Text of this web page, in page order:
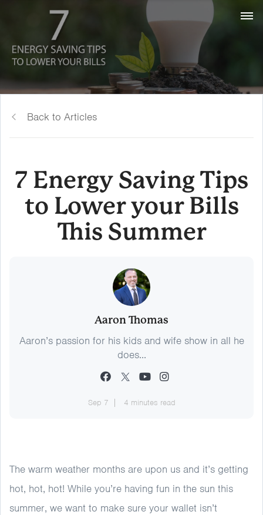
Back to Articles
7 Energy Saving Tips
to Lower your Bills
This Summer
Aaron Thomas
Aaron’s passion for his kids and wife show in all he
does...
Sep 7 4 minutes read
The warm weather months are upon us and it’s getting
hot, hot, hot! While you’re having fun in the sun this
summer, we want to make sure your wallet isn’t